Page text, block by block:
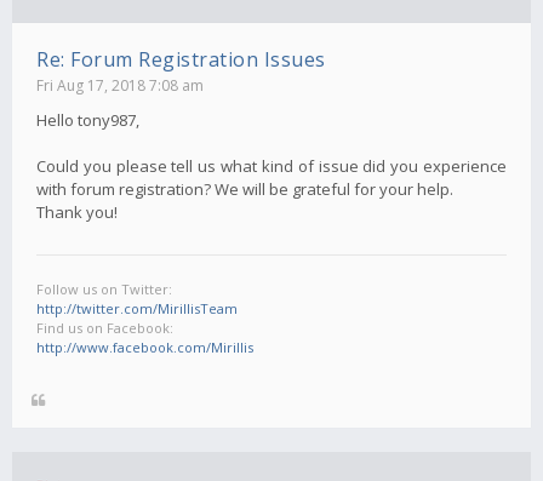
Re: Forum Registration Issues
Fri Aug 17, 2018 7:08 am
Hello tony987,
Could you please tell us what kind of issue did you experience
with forum registration? We will be grateful for your help.
Thank you!
Follow us on Twitter:
http://twitter.com/MirillisTeam
Find us on Facebook:
http://www.facebook.com/Mirillis